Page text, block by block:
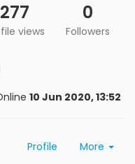
277
views
0
Followers
10 Jun 2020, 13:52
Profile More